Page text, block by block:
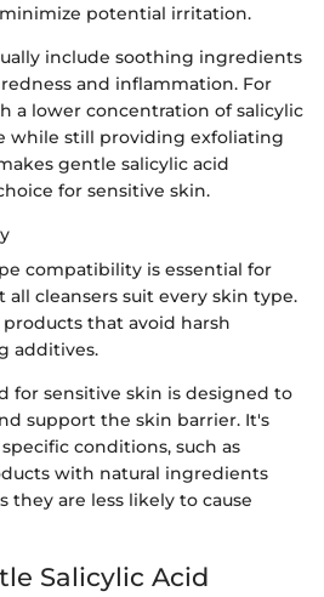
potential irritation.
include soothing ingredients
and inflammation. For
a lower concentration of salicylic
while still providing exfoliating
gentle salicylic acid
for sensitive skin.
compatibility is essential for
all cleansers suit every skin type.
that avoid harsh
additives.
for sensitive skin is designed to
support the skin barrier. It's
conditions, such as
with natural ingredients
they are less likely to cause
Salicylic Acid